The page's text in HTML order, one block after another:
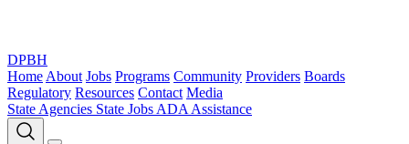
DPBH
Home About Jobs Programs Community Providers Boards
Regulatory Resources Contact Media
State Agencies State Jobs ADA Assistance